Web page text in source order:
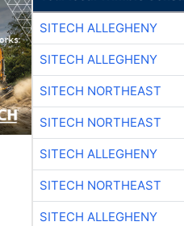
SITECH ALLEGHENY
SITECH ALLEGHENY
SITECH NORTHEAST
SITECH NORTHEAST
SITECH ALLEGHENY
SITECH NORTHEAST
SITECH ALLEGHENY